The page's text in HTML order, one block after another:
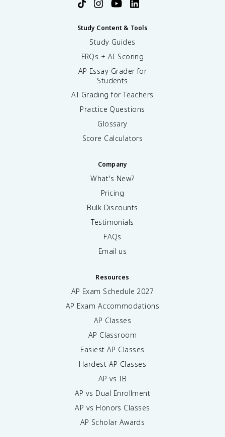
Study Content & Tools
Study Guides
FRQs + AI Scoring
AP Essay Grader for
Students
AI Grading for Teachers
Practice Questions
Glossary
Score Calculators
Company
What's New?
Pricing
Bulk Discounts
Testimonials
FAQs
Email us
Resources
AP Exam Schedule 2027
AP Exam Accommodations
AP Classes
AP Classroom
Easiest AP Classes
Hardest AP Classes
AP vs IB
AP vs Dual Enrollment
AP vs Honors Classes
AP Scholar Awards